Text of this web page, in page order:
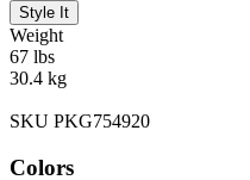
Style It
Weight
67 lbs
30.4 kg
SKU PKG754920
Colors